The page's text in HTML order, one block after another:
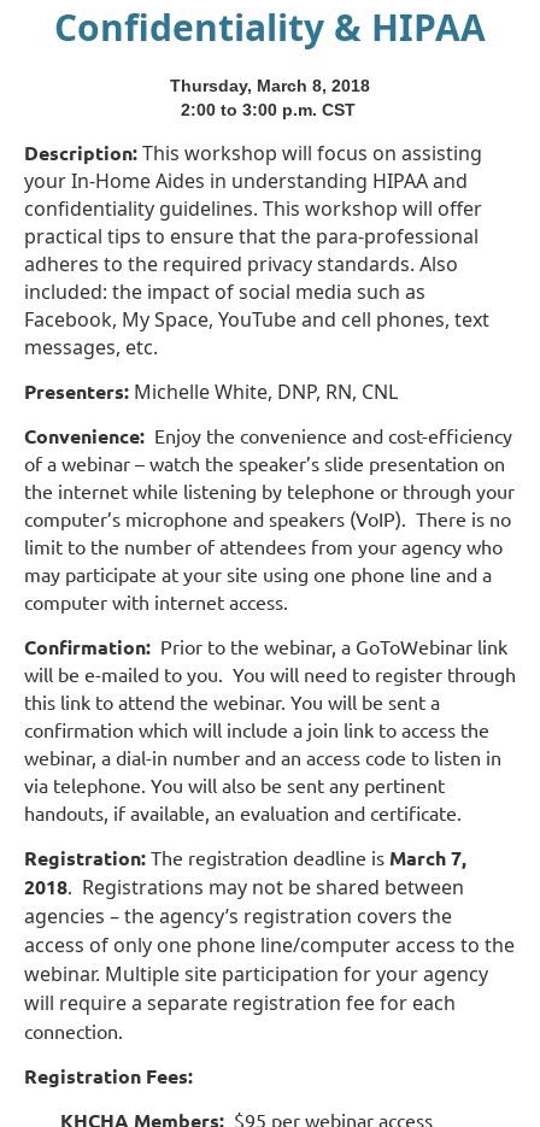
Confidentiality & HIPAA
Thursday, March 8, 2018
2:00 to 3:00 p.m. CST
Description:This workshop will focus on assisting
your In-Home Aides in understanding HIPAA and
confidentiality guidelines. This workshop will offer
practical tips to ensure that the para-professional
adheres to the required privacy standards. Also
included: the impact of social media such as
Facebook, My Space, YouTube and cell phones, text
messages, etc.
Presenters: Michelle White, DNP, RN, CNL
Convenience: Enjoy the convenience and cost-efficiency
of a webinar – watch the speaker’s slide presentation on
the internet while listening by telephone or through your
computer’s microphone and speakers (VoIP). There is no
limit to the number of attendees from your agency who
may participate at your site using one phone line and a
computer with internet access.
Confirmation: Prior to the webinar, a GoToWebinar link
will be e-mailed to you. You will need to register through
this link to attend the webinar. You will be sent a
confirmation which will include a join link to access the
webinar, a dial-in number and an access code to listen in
via telephone. You will also be sent any pertinent
handouts, if available, an evaluation and certificate.
Registration: The registration deadline is March 7,
2018
Registrations may not be shared between
agencies – the agency’s registration covers the
access of only one phone line/computer access to the
webinar. Multiple site participation for your agency
will require a separate registration fee for each
connection.
Registration Fees:
KHCHA Members: $95 per webinar access